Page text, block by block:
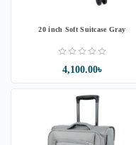
20 inch Soft Suitcase Gray
4,100.00৳